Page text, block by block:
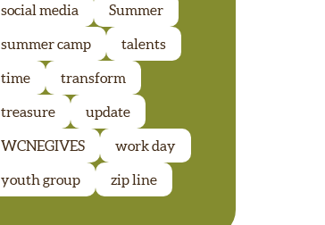
social media Summer
summer camp talents
time transform
treasure update
WCNEGIVES work day
youth group zip line